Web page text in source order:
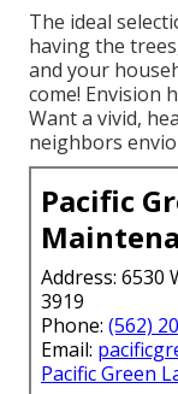
The ideal
having the
and your
come! Envision
Want a vivid,
neighbors
Pacific
Address: 6530
3919
Phone: (562)
Email:
Pacific Green